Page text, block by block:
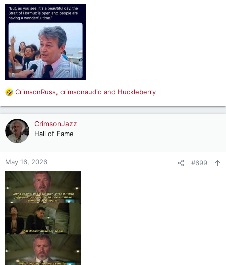
R
e
a
c
t
o
n
CrimsonRuss, crimsonaudio and Huckleberry
CrimsonJazz
Hall of Fame
May 16, 2026 #699